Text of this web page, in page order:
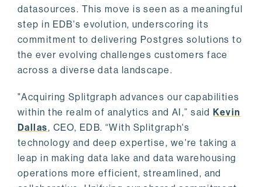
datasources. This move is seen as a meaningful
step in EDB's evolution, underscoring its
commitment to delivering Postgres solutions to
the ever evolving challenges customers face
across a diverse data landscape.
"Acquiring Splitgraph advances our capabilities
within the realm of analytics and AI,” saidKevin
Dallas, CEO, EDB. “With Splitgraph's
technology and deep expertise, we're taking a
leap in making data lake and data warehousing
operations more efficient, streamlined, and